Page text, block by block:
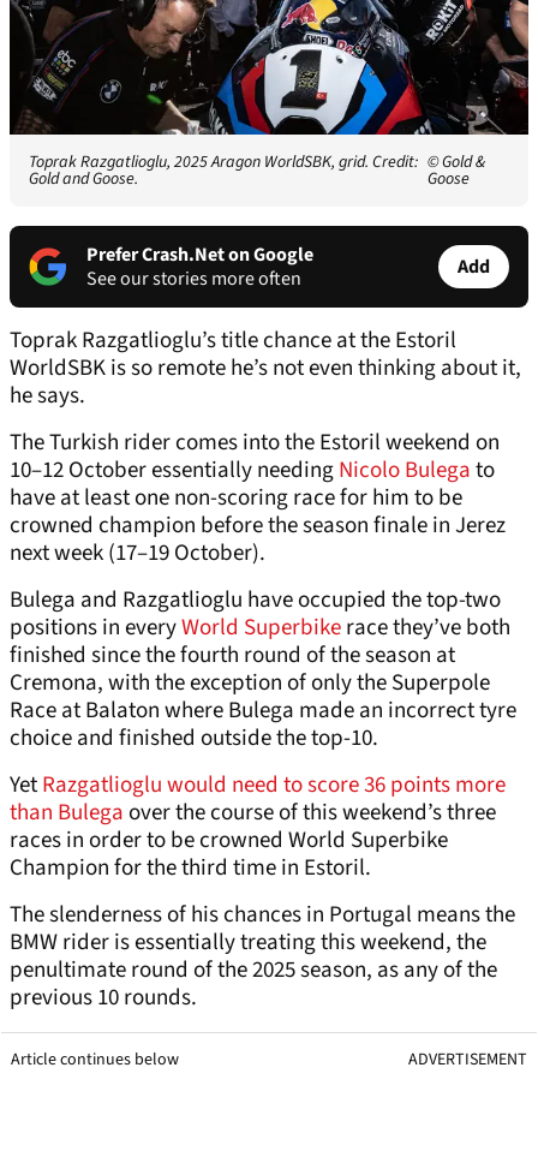
Toprak Razgatlioglu, 2025 Aragon WorldSBK, grid. Credit:
Gold and Goose.
© Gold &
Goose
Prefer Crash.Net on Google
See our stories more often
Add
Toprak Razgatlioglu’s title chance at the Estoril
WorldSBK is so remote he’s not even thinking about it,
he says.
The Turkish rider comes into the Estoril weekend on
10–12 October essentially needingNicolo Bulegato
have at least one non-scoring race for him to be
crowned champion before the season finale in Jerez
next week (17–19 October).
Bulega and Razgatlioglu have occupied the top-two
positions in everyWorld Superbikerace they’ve both
finished since the fourth round of the season at
Cremona, with the exception of only the Superpole
Race at Balaton where Bulega made an incorrect tyre
choice and finished outside the top-10.
YetRazgatlioglu would need to score 36 points more
than Bulegaover the course of this weekend’s three
races in order to be crowned World Superbike
Champion for the third time in Estoril.
The slenderness of his chances in Portugal means the
BMW rider is essentially treating this weekend, the
penultimate round of the 2025 season, as any of the
previous 10 rounds.
Article continues below ADVERTISEMENT